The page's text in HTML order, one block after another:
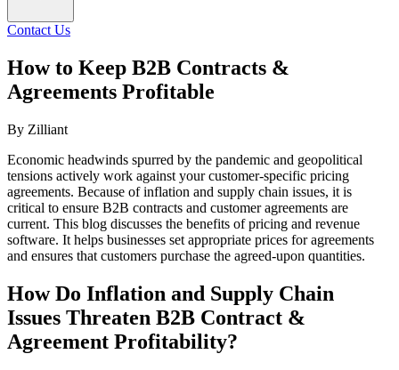
Contact Us
How to Keep B2B Contracts &
Agreements Profitable
By Zilliant
Economic headwinds spurred by the pandemic and geopolitical
tensions actively work against your customer-specific pricing
agreements. Because of inflation and supply chain issues, it is
critical to ensure B2B contracts and customer agreements are
current. This blog discusses the benefits of pricing and revenue
software. It helps businesses set appropriate prices for agreements
and ensures that customers purchase the agreed-upon quantities.
How Do Inflation and Supply Chain
Issues Threaten B2B Contract &
Agreement Profitability?